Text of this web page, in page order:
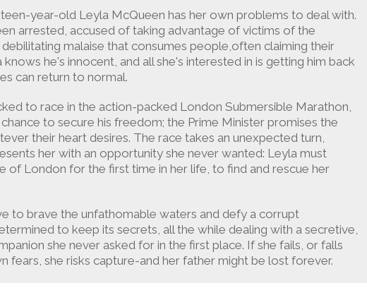
year-old Leyla McQueen has her own problems to deal with.
arrested, accused of taking advantage of victims of the
malaise that consumes people,often claiming their
knows he's innocent, and all she's interested in is getting him back
can return to normal.
to race in the action-packed London Submersible Marathon,
to secure his freedom; the Prime Minister promises the
their heart desires. The race takes an unexpected turn,
her with an opportunity she never wanted: Leyla must
of London for the first time in her life, to find and rescue her
to brave the unfathomable waters and defy a corrupt
to keep its secrets, all the while dealing with a secretive,
she never asked for in the first place. If she fails, or falls
fears, she risks capture-and her father might be lost forever.